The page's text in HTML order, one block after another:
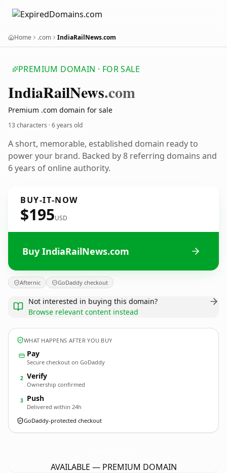
Home .com IndiaRailNews.com
PREMIUM DOMAIN · FOR SALE
IndiaRailNews.com
Premium .com domain for sale
13 characters ·6 years old
A short, memorable, established domain ready to
power your brand. Backed by 8 referring domains and
6 years of online authority.
BUY-IT-NOW
$195USD
Buy IndiaRailNews.com
Afternic GoDaddy checkout
Not interested in buying this domain?
Browse relevant content instead
WHAT HAPPENS AFTER YOU BUY
Pay
Secure checkout on GoDaddy
2 Verify
Ownership confirmed
3 Push
Delivered within 24h
GoDaddy-protected checkout
AVAILABLE — PREMIUM DOMAIN